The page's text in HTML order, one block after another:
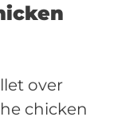
over
chicken